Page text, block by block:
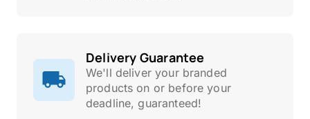
Delivery Guarantee
We'll deliver your branded
products on or before your
deadline, guaranteed!